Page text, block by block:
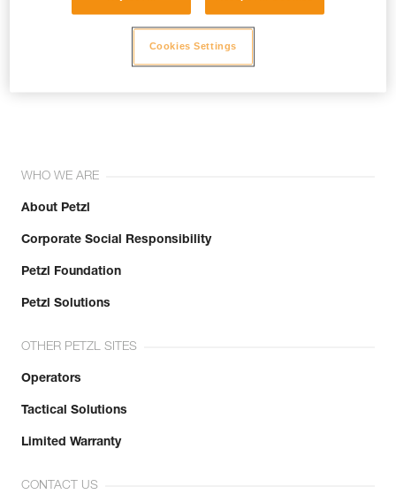
WHO WE ARE
About Petzl
Corporate Social Responsibility
Petzl Foundation
Petzl Solutions
OTHER PETZL SITES
Operators
Tactical Solutions
Limited Warranty
CONTACT US
Cookies Settings